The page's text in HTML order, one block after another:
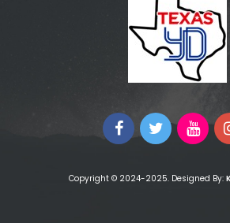
Copyright © 2024-2025. Designed By: